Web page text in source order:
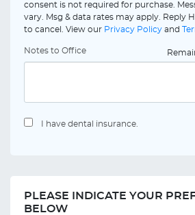
consent is not required for purchase.
vary. Msg & data rates may apply. Reply
to cancel. View our Privacy Policy and
Notes to Office
I have dental insurance.
PLEASE INDICATE YOUR
BELOW